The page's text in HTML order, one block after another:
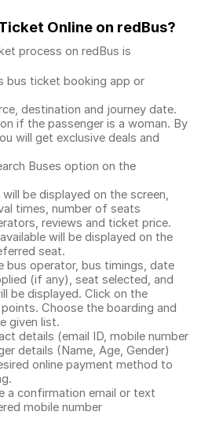
Online on redBus?
process on redBus is
bus ticket booking app or
destination and journey date.
if the passenger is a woman. By
will get exclusive deals and
Buses option on the
be displayed on the screen,
times, number of seats
reviews and ticket price.
will be displayed on the
seat.
bus operator, bus timings, date
(if any), seat selected, and
be displayed. Click on the
Choose the boarding and
given list.
details (email ID, mobile number
details (Name, Age, Gender)
online payment method to
a confirmation email or text
mobile number